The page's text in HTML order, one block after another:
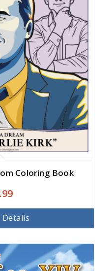
Coloring Book
Details